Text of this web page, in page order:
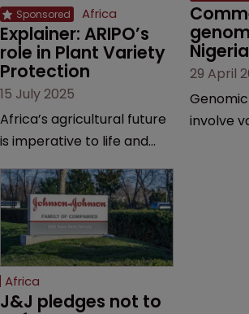
Africa
Explainer: ARIPO’s
role in Plant Variety
Protection
15 July 2025
Africa’s agricultural future
is imperative to life and
and the Arusha Protocol
gives breeders the
protection they need,
explains the African
Regional Intellectual
Property Organization.
Nigeria
29 April
involve
Africa
J&J pledges not to